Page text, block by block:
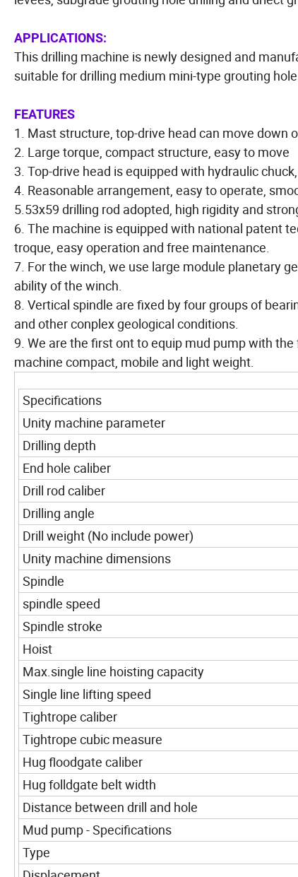
APPLICATIONS:
This drilling machine is newly designed and
suitable for drilling medium mini-type grouting
FEATURES
1. Mast structure, top-drive head can move down
2. Large torque, compact structure, easy to move
3. Top-drive head is equipped with hydraulic
4. Reasonable arrangement, easy to operate,
5.53x59 drilling rod adopted, high rigidity and
6. The machine is equipped with national patent
troque, easy operation and free maintenance.
7. For the winch, we use large module planetary
ability of the winch.
8. Vertical spindle are fixed by four groups of
and other conplex geological conditions.
9. We are the first ont to equip mud pump with
machine compact, mobile and light weight.
Specifications
Unity machine parameter
Drilling depth
End hole caliber
Drill rod caliber
Drilling angle
Drill weight (No include power)
Unity machine dimensions
Spindle
spindle speed
Spindle stroke
Hoist
Max.single line hoisting capacity
Single line lifting speed
Tightrope caliber
Tightrope cubic measure
Hug floodgate caliber
Hug folldgate belt width
Distance between drill and hole
Mud pump - Specifications
Type